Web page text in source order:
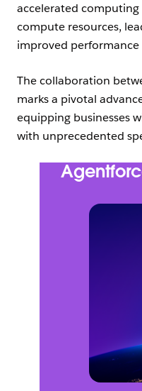
accelerated
compute resources,
improved
The collaboration
marks a pivotal
equipping businesses
with unprecedented